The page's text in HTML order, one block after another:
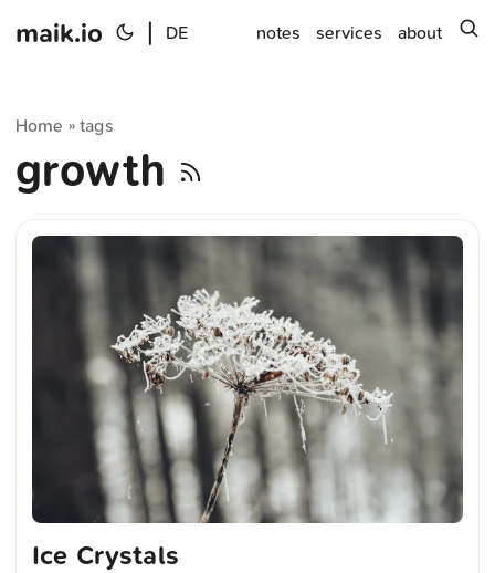
maik.io DE notes services about
Home »tags
growth
Ice Crystals